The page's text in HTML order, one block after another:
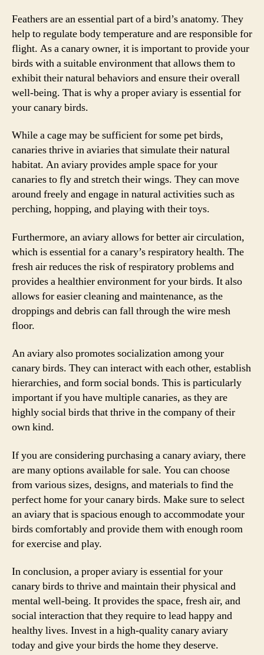
Feathers are an essential part of a bird’s anatomy. They
help to regulate body temperature and are responsible for
flight. As a canary owner, it is important to provide your
birds with a suitable environment that allows them to
exhibit their natural behaviors and ensure their overall
well-being. That is why a proper aviary is essential for
your canary birds.
While a cage may be sufficient for some pet birds,
canaries thrive in aviaries that simulate their natural
habitat. An aviary provides ample space for your
canaries to fly and stretch their wings. They can move
around freely and engage in natural activities such as
perching, hopping, and playing with their toys.
Furthermore, an aviary allows for better air circulation,
which is essential for a canary’s respiratory health. The
fresh air reduces the risk of respiratory problems and
provides a healthier environment for your birds. It also
allows for easier cleaning and maintenance, as the
droppings and debris can fall through the wire mesh
floor.
An aviary also promotes socialization among your
canary birds. They can interact with each other, establish
hierarchies, and form social bonds. This is particularly
important if you have multiple canaries, as they are
highly social birds that thrive in the company of their
own kind.
If you are considering purchasing a canary aviary, there
are many options available for sale. You can choose
from various sizes, designs, and materials to find the
perfect home for your canary birds. Make sure to select
an aviary that is spacious enough to accommodate your
birds comfortably and provide them with enough room
for exercise and play.
In conclusion, a proper aviary is essential for your
canary birds to thrive and maintain their physical and
mental well-being. It provides the space, fresh air, and
social interaction that they require to lead happy and
healthy lives. Invest in a high-quality canary aviary
today and give your birds the home they deserve.